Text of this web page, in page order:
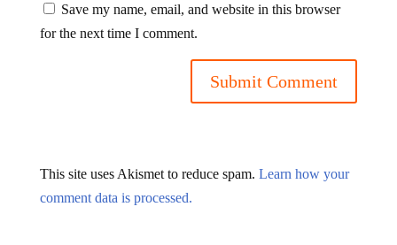
Save my name, email, and website in this browser
for the next time I comment.
This site uses Akismet to reduce spam. Learn how your
comment data is processed.